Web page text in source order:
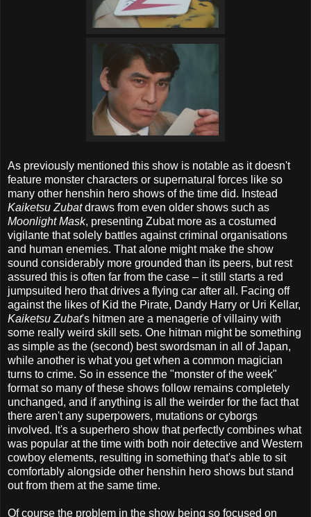
As previously mentioned this show is notable as it doesn't
feature monster characters or supernatural forces like so
many other henshin hero shows of the time did. Instead
Kaiketsu Zubatdraws from even older shows such as
Moonlight Mask, presenting Zubat more as a costumed
vigilante that solely battles against criminal organisations
and human enemies. That alone might make the show
sound considerably more grounded than its peers, but rest
assured this is often far from the case – it still starts a red
jumpsuited hero that drives a flying car after all. Facing off
against the likes of Kid the Pirate, Dandy Harry or Uri Kellar,
Kaiketsu Zubat's hitmen are a menagerie of villainy with
some really weird skill sets. One hitman might be something
as simple as the (second) best swordsman in all of Japan,
while another is what you get when a common magician
turns to crime. So in essence the "monster of the week"
format so many of these shows follow remains completely
unchanged, and if anything is all the weirder for the fact that
there aren't any superpowers, mutations or cyborgs
involved. It's a superhero show that perfectly combines what
was popular at the time with both noir detective and Western
cowboy elements, resulting in something that's able to sit
comfortably alongside other henshin hero shows but stand
out from them at the same time.
Of course the problem in the show being so focused on